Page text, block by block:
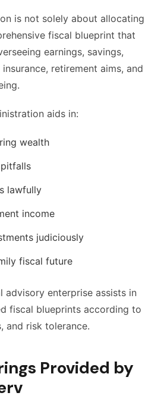
is not solely about allocating
fiscal blueprint that
earnings, savings,
retirement aims, and
aids in:
wealth
lawfully
income
judiciously
fiscal future
enterprise assists in
fiscal blueprints according to
and risk tolerance.
Provided by